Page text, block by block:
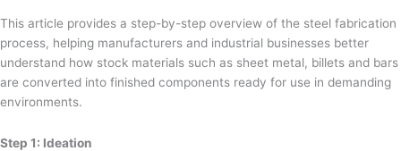
This article provides a step-by-step overview of the steel fabrication
process, helping manufacturers and industrial businesses better
understand how stock materials such as sheet metal, billets and bars
are converted into finished components ready for use in demanding
environments.
Step 1: Ideation